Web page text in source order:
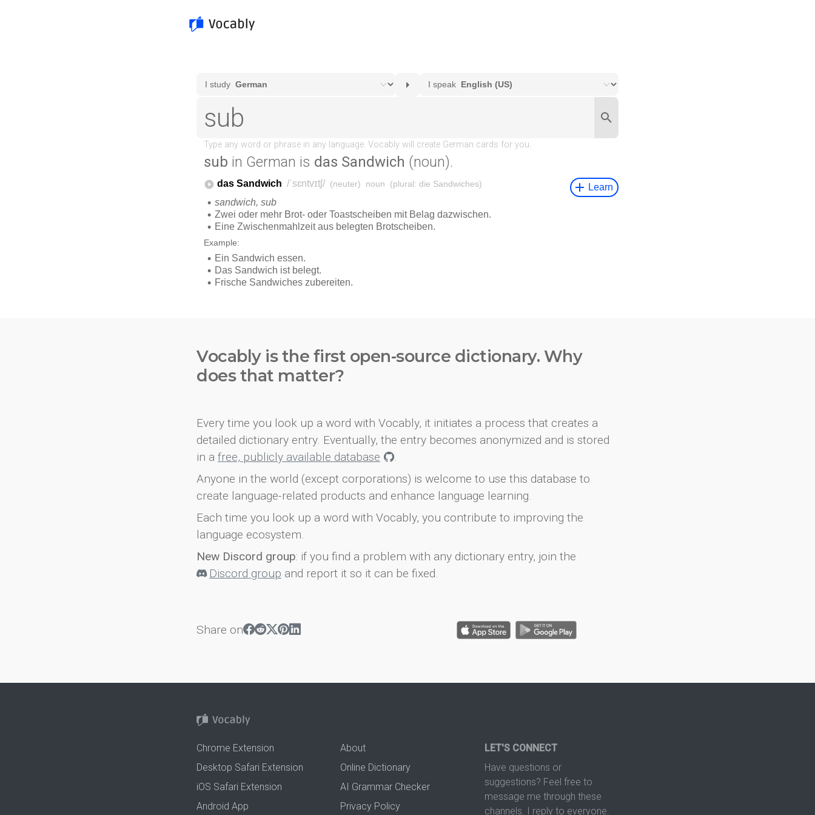
sub in German is das Sandwich (noun).
Vocably is the first open-source dictionary. Why
does that matter?
Every time you look up a word with Vocably, it initiates a process that creates a
detailed dictionary entry. Eventually, the entry becomes anonymized and is stored
in a free, publicly available database
.
Anyone in the world (except corporations) is welcome to use this database to
create language-related products and enhance language learning.
Each time you look up a word with Vocably, you contribute to improving the
language ecosystem.
New Discord group: if you find a problem with any dictionary entry, join the
Discord group and report it so it can be fixed.
Share on
Chrome Extension
Desktop Safari Extension
iOS Safari Extension
Android App
About
Online Dictionary
AI Grammar Checker
Privacy Policy
LET'S CONNECT
Have questions or
suggestions? Feel free to
message me through these
channels. I reply to everyone.